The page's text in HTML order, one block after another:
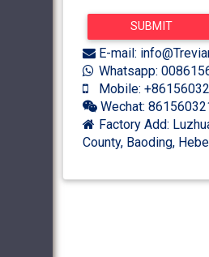
E-mail:
Whatsapp:
Mobile:
Wechat:
Factory Add:
County, Baoding,